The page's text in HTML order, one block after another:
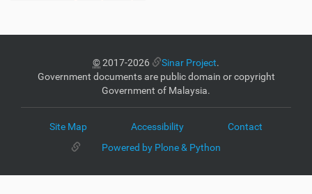
©2017-2026 Sinar Project.
Government documents are public domain or copyright
Government of Malaysia.
Site Map Accessibility
Contact
Powered by Plone & Python